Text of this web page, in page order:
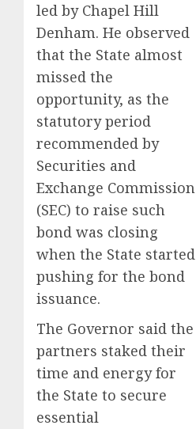
led by Chapel Hill
Denham. He observed
that the State almost
missed the
opportunity, as the
statutory period
recommended by
Securities and
Exchange Commission
(SEC) to raise such
bond was closing
when the State started
pushing for the bond
issuance.
The Governor said the
partners staked their
time and energy for
the State to secure
essential